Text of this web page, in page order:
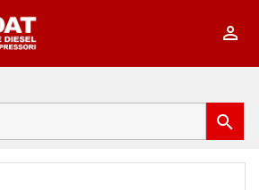

